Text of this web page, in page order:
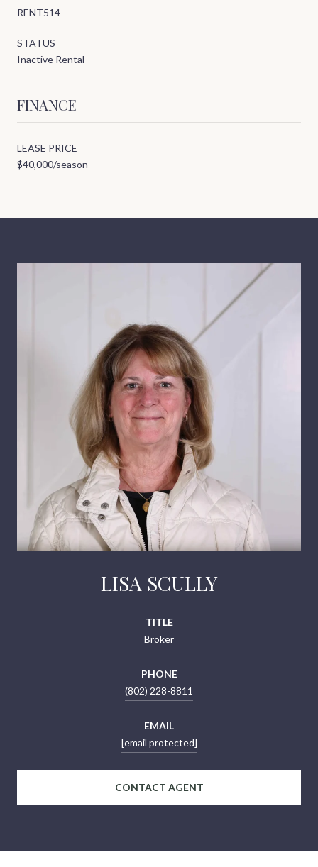
RENT514
STATUS
Inactive Rental
FINANCE
LEASE PRICE
$40,000/season
LISA SCULLY
TITLE
Broker
PHONE
(802) 228-8811
EMAIL
[email protected]
CONTACT AGENT